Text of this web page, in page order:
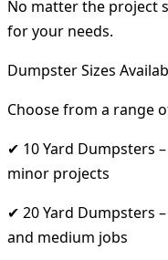
No matter the project
for your needs.
Dumpster Sizes
Choose from a range
✔ 10 Yard Dumpsters
minor projects
✔ 20 Yard Dumpsters
and medium jobs